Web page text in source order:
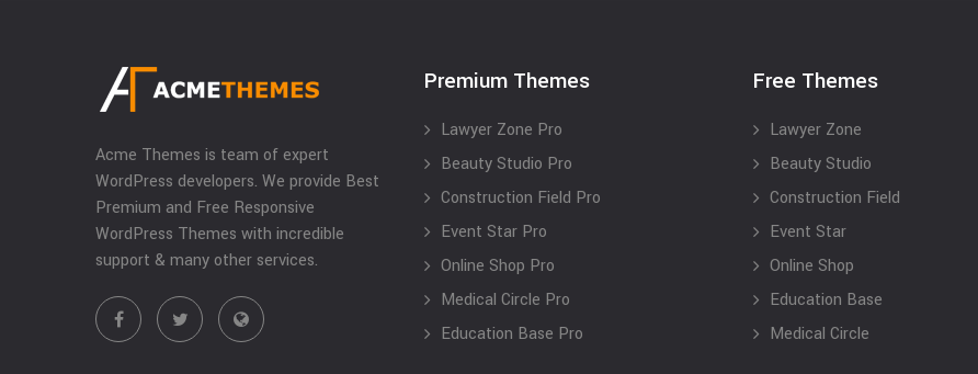
Acme Themes is team of expert
WordPress developers. We provide Best
Premium and Free Responsive
WordPress Themes with incredible
support & many other services.
Premium Themes
Lawyer Zone Pro
Beauty Studio Pro
Construction Field Pro
Event Star Pro
Online Shop Pro
Medical Circle Pro
Education Base Pro
Free Themes
Lawyer Zone
Beauty Studio
Construction Field
Event Star
Online Shop
Education Base
Medical Circle